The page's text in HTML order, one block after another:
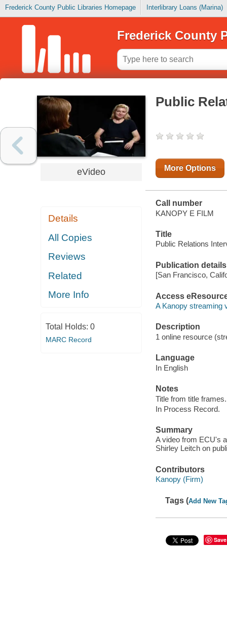
Frederick County Public Libraries Homepage Interlibrary Loans (Marina)
Frederick County
eVideo
Details
All Copies
Reviews
Related
More Info
Total Holds: 0
MARC Record
Public
More Options
Call number
KANOPY E FILM
Title
Public Relations
Publication details
[San Francisco,
Access
A Kanopy streaming
Description
1 online resource
Language
In English
Notes
Title from title frames.
In Process Record.
Summary
A video from ECU's
Shirley Leitch on
Contributors
Kanopy (Firm)
Tags (Add New
Save